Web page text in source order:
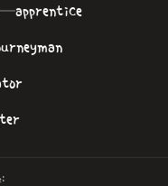
apprentice